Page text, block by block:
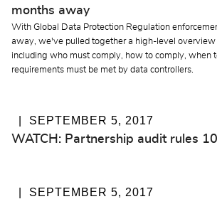
months away
With Global Data Protection Regulation
away, we've pulled together a high-level overview
including who must comply, how to comply, when
requirements must be met by data controllers.
SEPTEMBER 5, 2017
WATCH: Partnership audit rules
SEPTEMBER 5, 2017